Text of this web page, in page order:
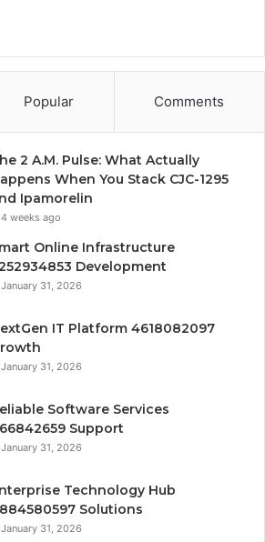
Popular Comments
2 A.M. Pulse: What Actually
When You Stack CJC-1295
Ipamorelin
4 weeks ago
Online Infrastructure
Development
January 31, 2026
IT Platform 4618082097
January 31, 2026
Software Services
Support
January 31, 2026
Technology Hub
Solutions
January 31, 2026